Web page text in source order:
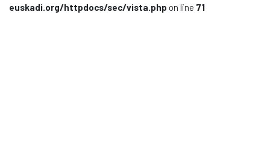
euskadi.org/httpdocs/sec/vista.php on line 71